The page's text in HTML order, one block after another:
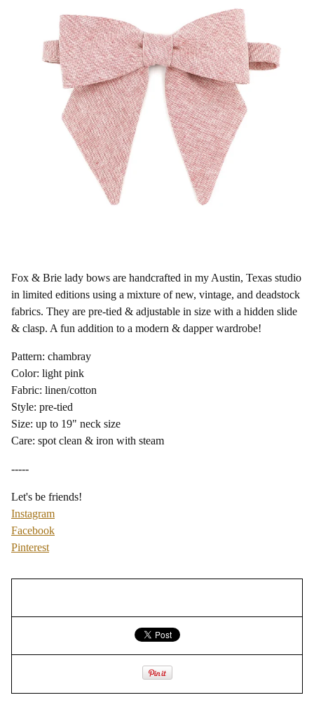
Fox & Brie lady bows are handcrafted in my Austin, Texas studio
in limited editions using a mixture of new, vintage, and deadstock
fabrics. They are pre-tied & adjustable in size with a hidden slide
& clasp. A fun addition to a modern & dapper wardrobe!
Pattern: chambray
Color: light pink
Fabric: linen/cotton
Style: pre-tied
Size: up to 19" neck size
Care: spot clean & iron with steam
-----
Let's be friends!
Instagram
Facebook
Pinterest